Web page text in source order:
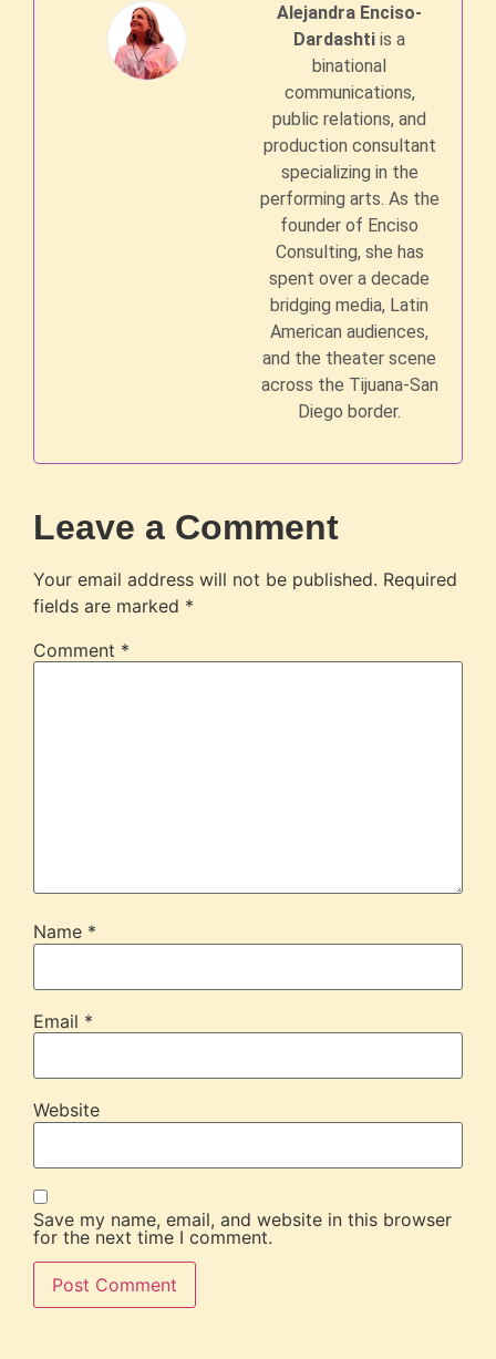
Alejandra Enciso-
Dardashti is a
binational
communications,
public relations, and
production consultant
specializing in the
performing arts. As the
founder of Enciso
Consulting, she has
spent over a decade
bridging media, Latin
American audiences,
and the theater scene
across the Tijuana-San
Diego border.
Leave a Comment
Your email address will not be published. Required
fields are marked *
Comment *
Name *
Email *
Website
Save my name, email, and website in this browser
for the next time I comment.